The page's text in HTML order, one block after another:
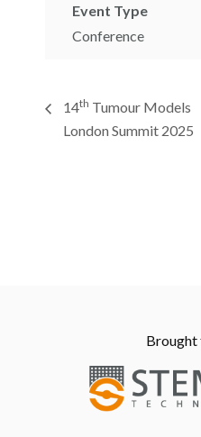
Event Type
Conference
14th Tumour Models
London Summit 2025
Brought